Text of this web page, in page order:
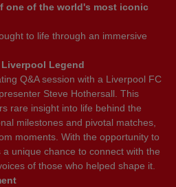
one of the world's most iconic
to life through an immersive
Legend
Q&A session with a Liverpool FC
Steve Hothersall. This
rare insight into life behind the
milestones and pivotal matches,
moments. With the opportunity to
unique chance to connect with the
of those who helped shape it.